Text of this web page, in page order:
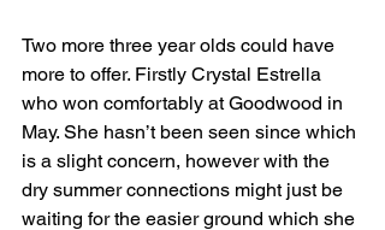
Two more three year olds could have
more to offer. Firstly Crystal Estrella
who won comfortably at Goodwood in
May. She hasn’t been seen since which
is a slight concern, however with the
dry summer connections might just be
waiting for the easier ground which she